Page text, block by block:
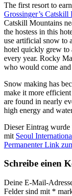
The first resort to
Grossinger’s Catskill
Catskill Mountains
the hostess in this
use artificial snow to
hotel quickly grew to
every year. Rocky
who would come
Snow making has
make it more
are found in nearly
high energy and
Dieser Eintrag
mit Seoul
Permanenter Link
Schreibe einen
Deine E-Mail-
Felder sind mit *